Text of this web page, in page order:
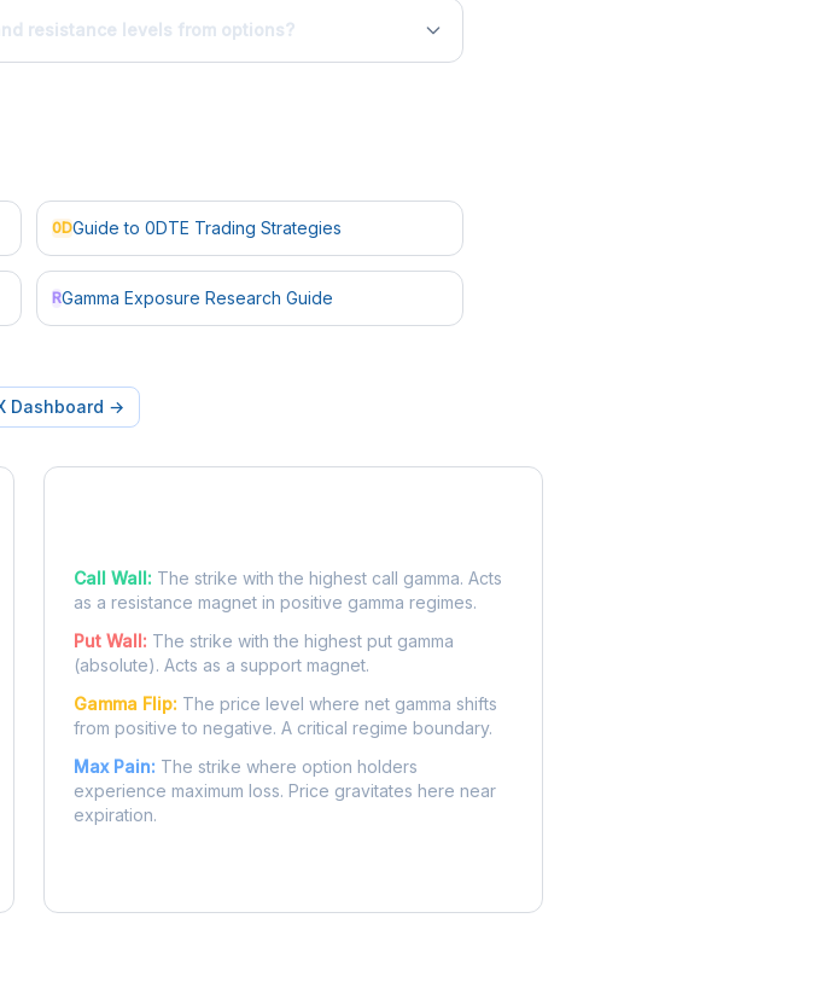
resistance levels from options?
0DGuide to 0DTE Trading Strategies
RGamma Exposure Research Guide
Dashboard →
Call Wall: The strike with the highest call gamma. Acts
as a resistance magnet in positive gamma regimes.
Put Wall: The strike with the highest put gamma
(absolute). Acts as a support magnet.
Gamma Flip: The price level where net gamma shifts
from positive to negative. A critical regime boundary.
Max Pain: The strike where option holders
experience maximum loss. Price gravitates here near
expiration.